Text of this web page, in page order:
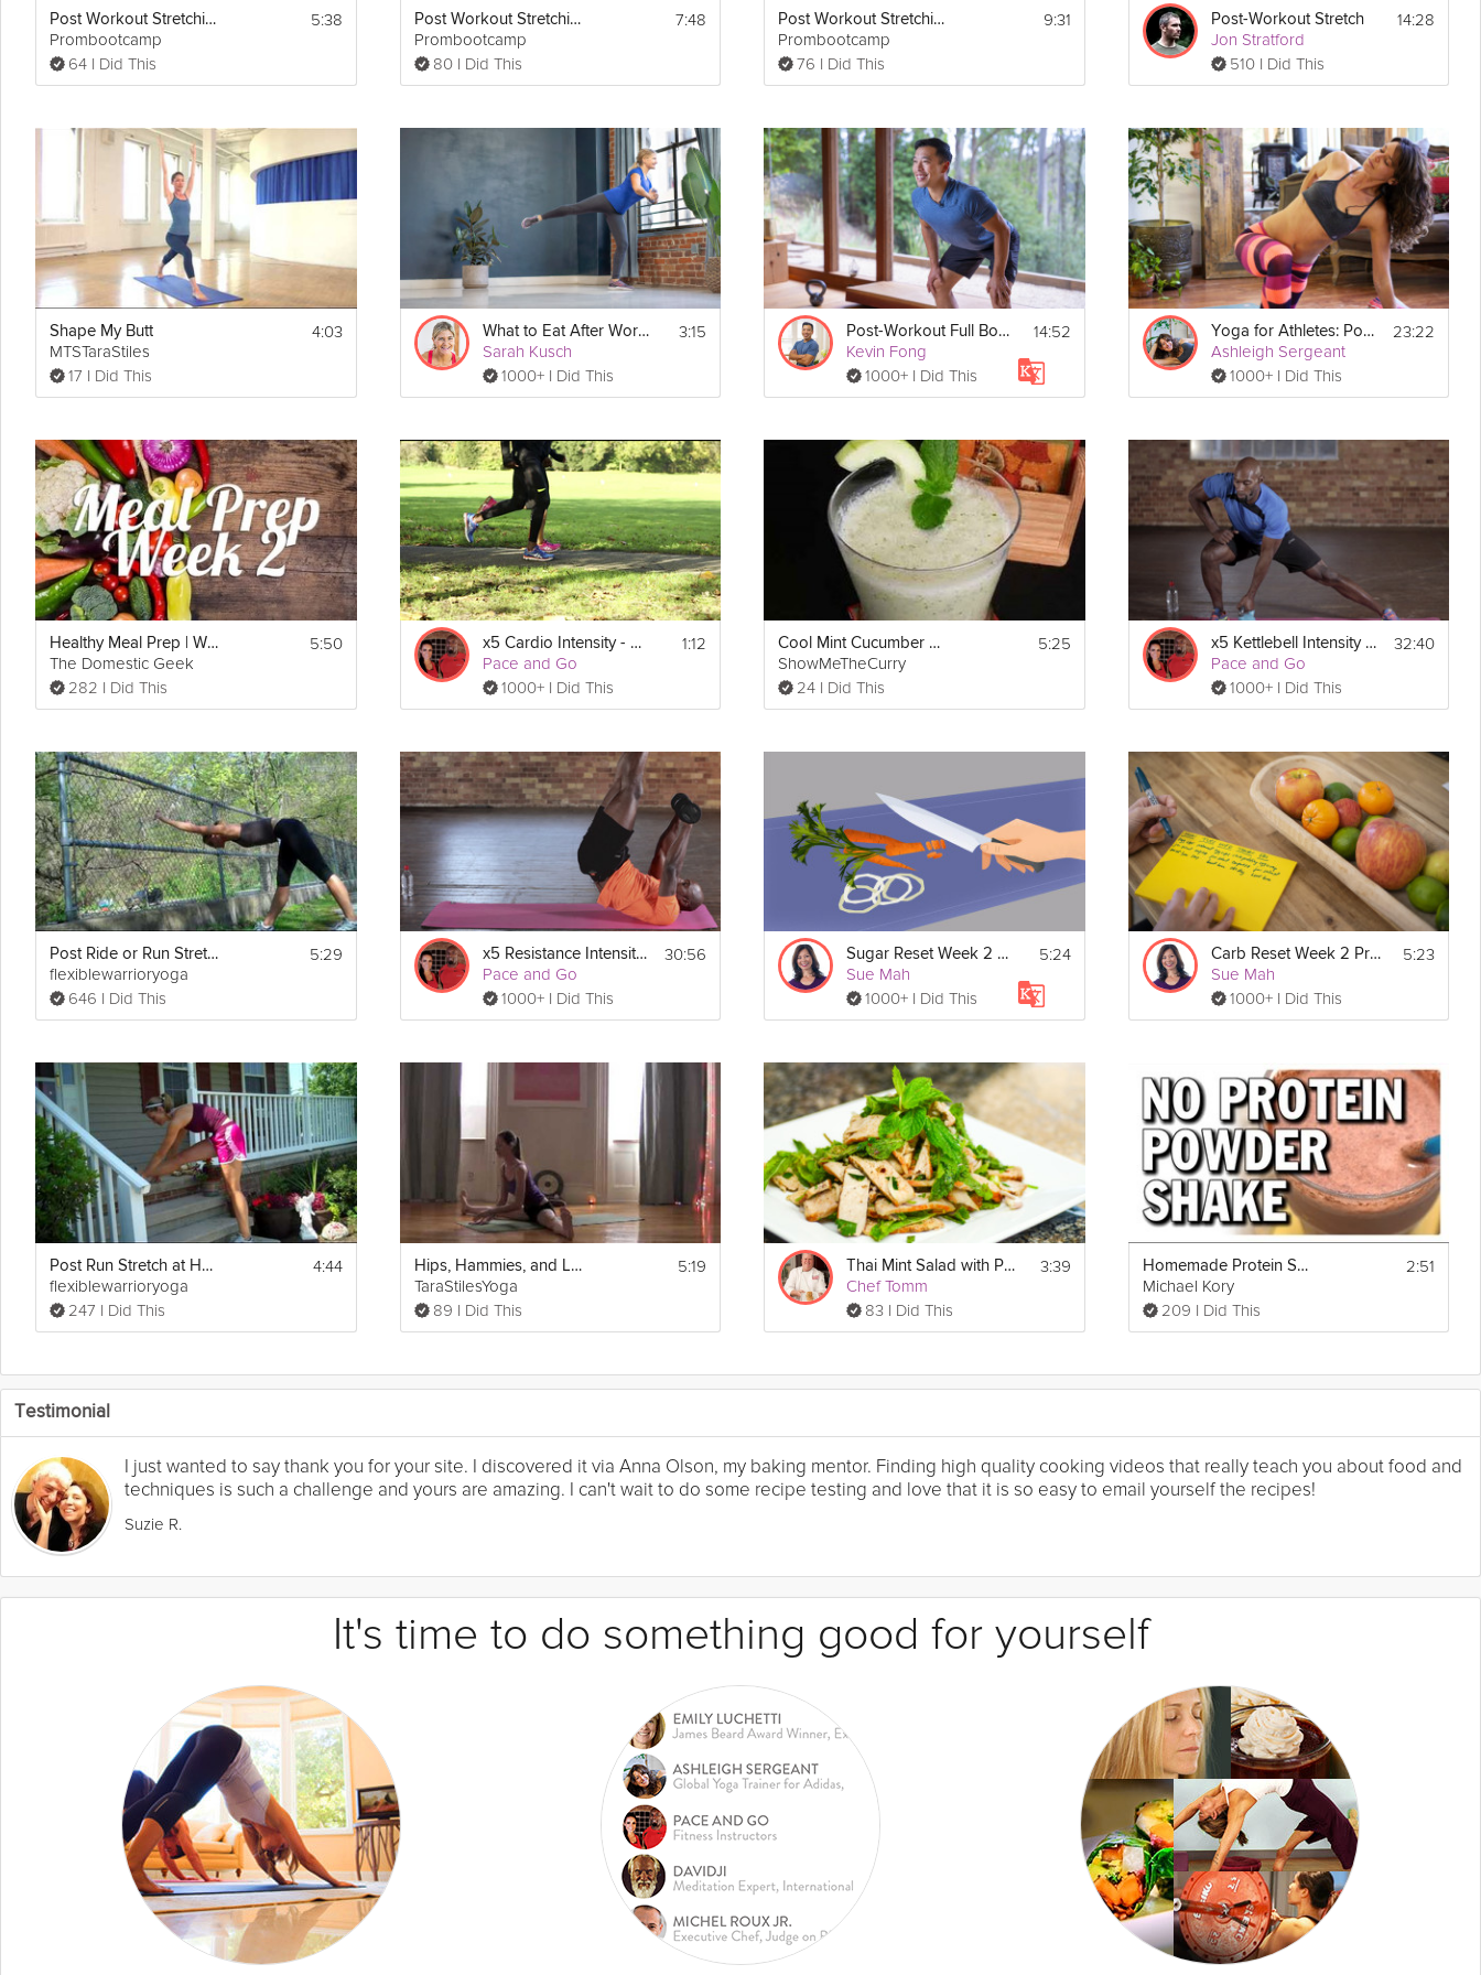
Post Workout Stretching Routine
Prombootcamp
64 I Did This
5:38 Post Workout Stretching Routine
Prombootcamp
80 I Did This
7:48 Post Workout Stretching Routine
Prombootcamp
76 I Did This
9:31 Post-Workout Stretch
Jon Stratford
510 I Did This
14:28
Shape My Butt
MTSTaraStiles
17 I Did This
4:03 What to Eat After Work Outs
Sarah Kusch
1000+ I Did This
3:15 Post-Workout Full Body Stretch
Kevin Fong
1000+ I Did This
14:52 Yoga for Athletes: Post Workout Practice
Ashleigh Sergeant
1000+ I Did This
23:22
Healthy Meal Prep | Week 2
The Domestic Geek
282 I Did This
5:50 x5 Cardio Intensity - Week 2
Pace and Go
1000+ I Did This
1:12 Cool Mint Cucumber Soup
ShowMeTheCurry
24 I Did This
5:25 x5 Kettlebell Intensity - Week 2
Pace and Go
1000+ I Did This
32:40
Post Ride or Run Stretch
flexiblewarrioryoga
646 I Did This
5:29 x5 Resistance Intensity - Week 2
Pace and Go
1000+ I Did This
30:56 Sugar Reset Week 2 Prep
Sue Mah
1000+ I Did This
5:24 Carb Reset Week 2 Prep
Sue Mah
1000+ I Did This
5:23
Post Run Stretch at Home
flexiblewarrioryoga
247 I Did This
4:44 Hips, Hammies, and Lower Back
TaraStilesYoga
89 I Did This
5:19 Thai Mint Salad with Pork
Chef Tomm
83 I Did This
3:39 Homemade Protein Shake Without Protein Powder
Michael Kory
209 I Did This
2:51
Testimonial
I just wanted to say thank you for your site. I discovered it via Anna Olson, my baking mentor. Finding high quality cooking videos that really teach you about food and
techniques is such a challenge and yours are amazing. I can't wait to do some recipe testing and love that it is so easy to email yourself the recipes!
Suzie R.
It's time to do something good for yourself